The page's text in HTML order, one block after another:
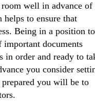
well in advance of
to ensure that
Being in a position to
important documents
in order and ready to
you consider
you will be to